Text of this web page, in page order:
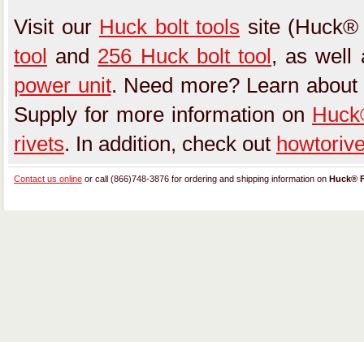
Visit our Huck bolt tools site
tool and 256 Huck bolt tool, as well
power unit. Need more? Learn
Supply for more information on
rivets. In addition, check out
Contact us online or call (866)748-3876 for ordering and shipping information on Huck®